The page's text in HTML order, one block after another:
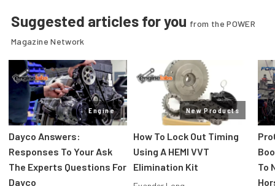
Suggested articles for you from the POWER
Magazine Network
Engine
Dayco Answers:
Responses To Your Ask
The Experts Questions For
Dayco
New Products
How To Lock Out Timing
Using A HEMI VVT
Elimination Kit
To